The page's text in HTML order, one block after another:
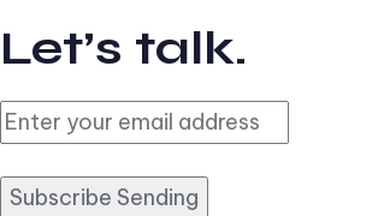
Let’s talk.
Subscribe Sending